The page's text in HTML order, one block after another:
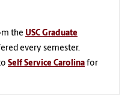
the USC Graduate
every semester.
Self Service Carolina for